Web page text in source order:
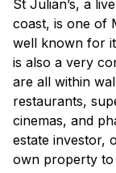
St Julian’s, a
coast, is one of
well known for
is also a very
are all within
restaurants,
cinemas, and
estate investor,
own property to